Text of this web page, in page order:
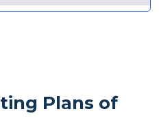
Plans of